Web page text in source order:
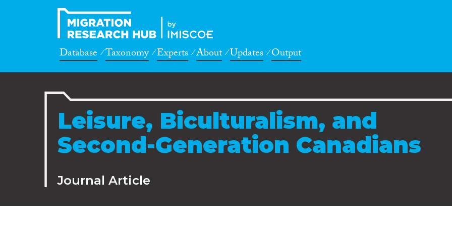
Database Taxonomy Experts About Updates Output
Leisure, Biculturalism, and
Second-Generation Canadians
Journal Article